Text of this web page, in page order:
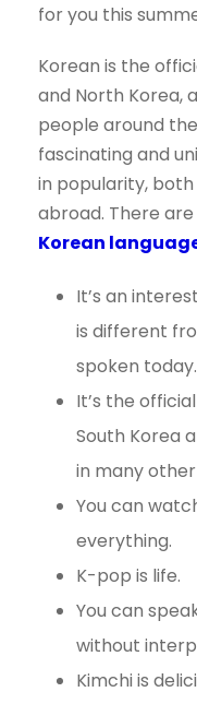
for you this
Korean is the
and North Korea,
people around
fascinating and
in popularity,
abroad. There
Korean
It’s an
is different
spoken today.
It’s the
South Korea
in many
You can
everything.
K-pop is life.
You can
without
Kimchi is